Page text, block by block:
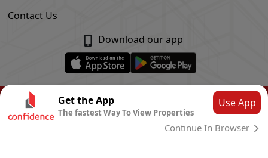
Contact Us
Download our app
© Confidence Real Estate
Privacy Policy
CLOUD SYSTEMS
Get the App
The fastest Way To View Properties
Use App
Continue In Browser